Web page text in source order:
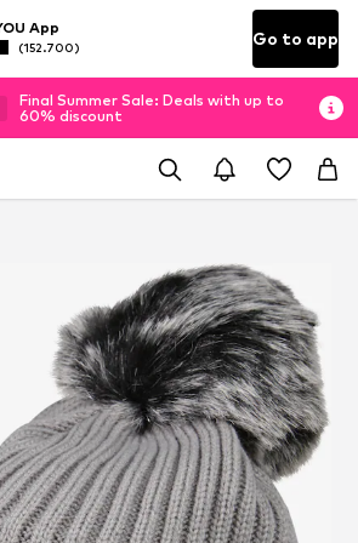
App
(152.700) Go to app
Final Summer Sale: Deals with up to
60% discount